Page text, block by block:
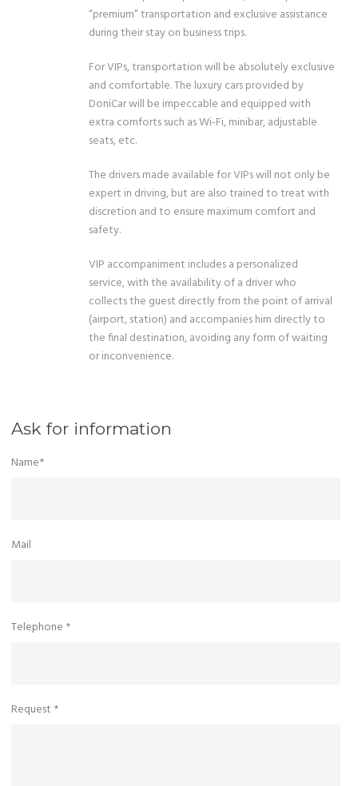
“premium” transportation and exclusive assistance
during their stay on business trips.
For VIPs, transportation will be absolutely exclusive
and comfortable. The luxury cars provided by
DoniCar will be impeccable and equipped with
extra comforts such as Wi-Fi, minibar, adjustable
seats, etc.
The drivers made available for VIPs will not only be
expert in driving, but are also trained to treat with
discretion and to ensure maximum comfort and
safety.
VIP accompaniment includes a personalized
service, with the availability of a driver who
collects the guest directly from the point of arrival
(airport, station) and accompanies him directly to
the final destination, avoiding any form of waiting
or inconvenience.
Ask for information
Name*
Mail
Telephone *
Request *